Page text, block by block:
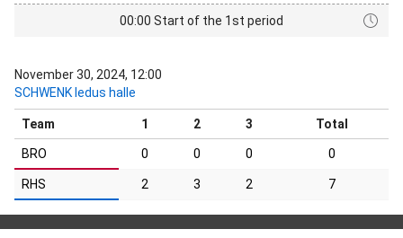
00:00 Start of the 1st period
November 30, 2024, 12:00
SCHWENK ledus halle
Team 1 2 3 Total
BRO 0 0 0 0
RHS 2 3 2 7